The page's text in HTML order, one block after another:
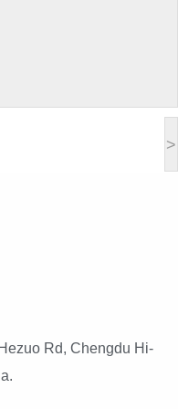
>
Rd, Chengdu Hi-